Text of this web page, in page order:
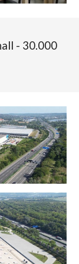
- 30.000